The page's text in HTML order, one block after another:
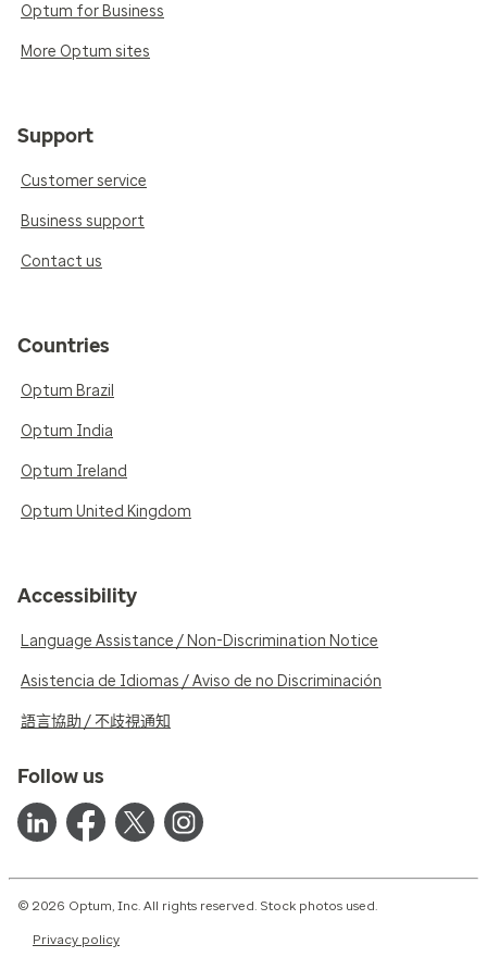
Optum for Business
More Optum sites
Support
Customer service
Business support
Contact us
Countries
Optum Brazil
Optum India
Optum Ireland
Optum United Kingdom
Accessibility
Language Assistance / Non-Discrimination Notice
Asistencia de Idiomas / Aviso de no Discriminación
語言協助 / 不歧視通知
Follow us
© 2026 Optum, Inc. All rights reserved. Stock photos used.
Privacy policy